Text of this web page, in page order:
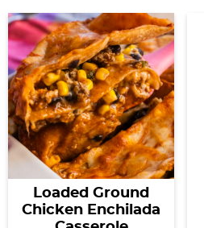
Loaded Ground
Chicken Enchilada